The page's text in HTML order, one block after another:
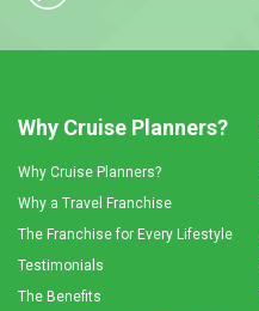
Why Cruise Planners?
Why Cruise Planners?
Why a Travel Franchise
The Franchise for Every Lifestyle
Testimonials
The Benefits